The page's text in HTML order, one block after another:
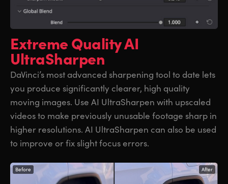
Extreme QualityAI
UltraSharpen
DaVinci’s most advanced sharpening tool to date lets
you produce significantly clearer, high quality
moving images. Use AI UltraSharpen with upscaled
videos to make previously unusable footage sharp in
higher resolutions. AI UltraSharpen can also be used
to improve or fix slight focus errors.
Before After